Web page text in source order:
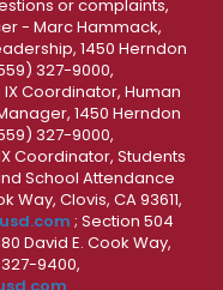
or complaints,
- Marc Hammack,
1450 Herndon
327-9000,
IX Coordinator, Human
1450 Herndon
327-9000,
Coordinator, Students
School Attendance
Way, Clovis, CA 93611,
; Section 504
David E. Cook Way,
327-9400,